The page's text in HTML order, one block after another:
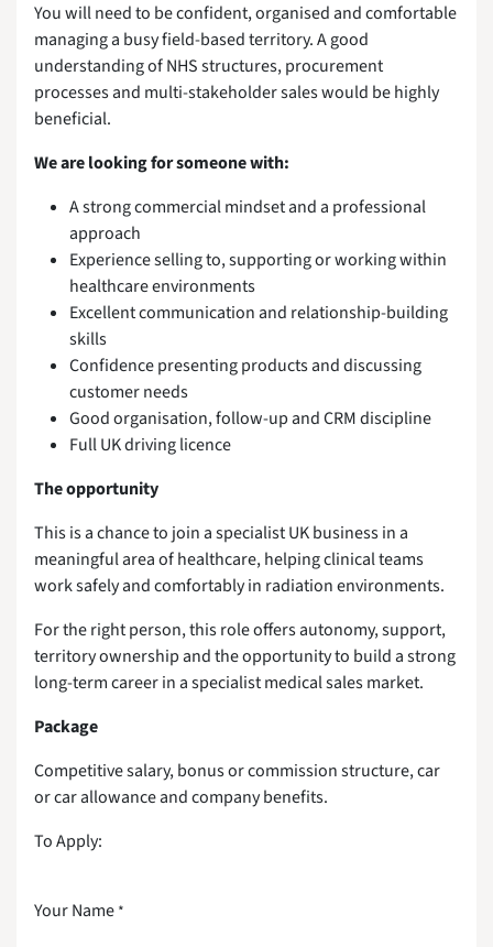
You will need to be confident, organised and comfortable
managing a busy field-based territory. A good
understanding of NHS structures, procurement
processes and multi-stakeholder sales would be highly
beneficial.
We are looking for someone with:
A strong commercial mindset and a professional
approach
Experience selling to, supporting or working within
healthcare environments
Excellent communication and relationship-building
skills
Confidence presenting products and discussing
customer needs
Good organisation, follow-up and CRM discipline
Full UK driving licence
The opportunity
This is a chance to join a specialist UK business in a
meaningful area of healthcare, helping clinical teams
work safely and comfortably in radiation environments.
For the right person, this role offers autonomy, support,
territory ownership and the opportunity to build a strong
long-term career in a specialist medical sales market.
Package
Competitive salary, bonus or commission structure, car
or car allowance and company benefits.
To Apply:
Your Name *